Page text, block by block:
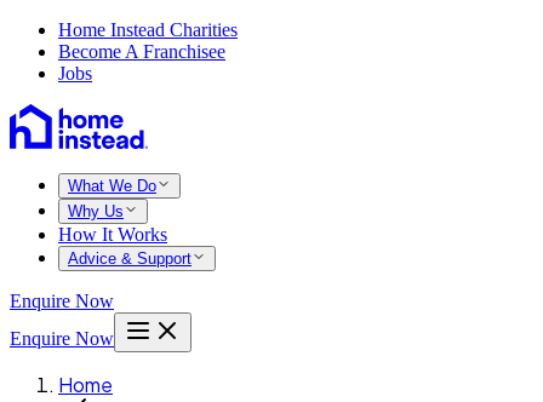
Home Instead Charities
Become A Franchisee
Jobs
What We Do
Why Us
How It Works
Advice & Support
Enquire Now
Enquire Now
Home